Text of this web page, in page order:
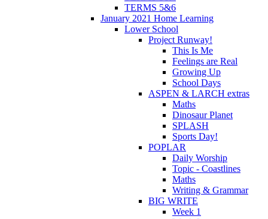
TERMS 5&6
January 2021 Home Learning
Lower School
Project Runway!
This Is Me
Feelings are Real
Growing Up
School Days
ASPEN & LARCH extras
Maths
Dinosaur Planet
SPLASH
Sports Day!
POPLAR
Daily Worship
Topic - Coastlines
Maths
Writing & Grammar
BIG WRITE
Week 1